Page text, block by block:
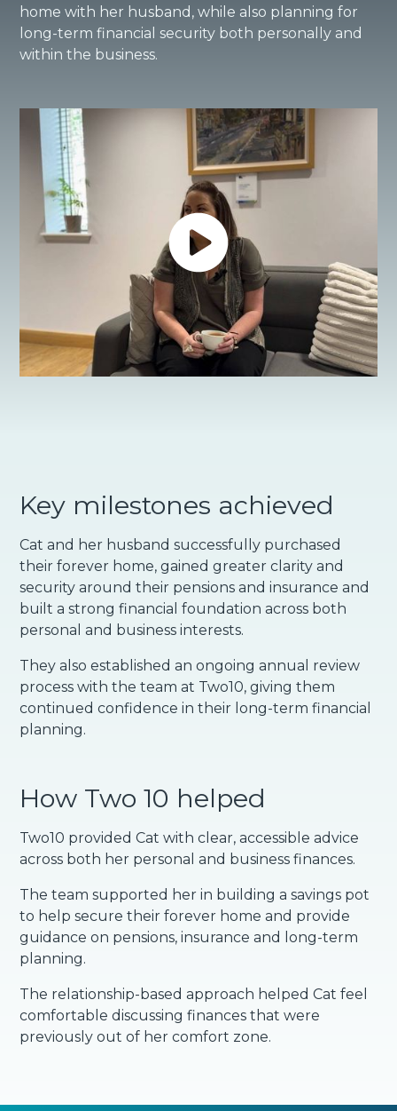
home with her husband, while also planning for
long-term financial security both personally and
within the business.
How Two 10 helped
Two10 provided Cat with clear, accessible advice
across both her personal and business finances.
The team supported her in building a savings pot
to help secure their forever home and provide
guidance on pensions, insurance and long-term
planning.
The relationship-based approach helped Cat feel
comfortable discussing finances that were
previously out of her comfort zone.
Key milestones achieved
Cat and her husband successfully purchased
their forever home, gained greater clarity and
security around their pensions and insurance and
built a strong financial foundation across both
personal and business interests.
They also established an ongoing annual review
process with the team at Two10, giving them
continued confidence in their long-term financial
planning.